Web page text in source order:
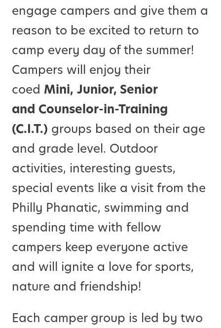
engage campers and give them a
reason to be excited to return to
camp every day of the summer!
Campers will enjoy their
coed Mini, Junior, Senior
and Counselor-in-Training
(C.I.T.) groups based on their age
and grade level. Outdoor
activities, interesting guests,
special events like a visit from the
Philly Phanatic, swimming and
spending time with fellow
campers keep everyone active
and will ignite a love for sports,
nature and friendship!
Each camper group is led by two